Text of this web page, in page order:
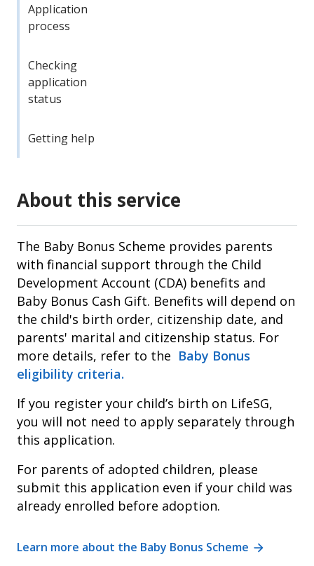
Application
process
Checking
application
status
Getting help
About this service
The Baby Bonus Scheme provides parents
with financial support through the Child
Development Account (CDA) benefits and
Baby Bonus Cash Gift. Benefits will depend on
the child's birth order, citizenship date, and
parents' marital and citizenship status. For
more details, refer to the Baby Bonus
eligibility criteria.
If you register your child’s birth on LifeSG,
you will not need to apply separately through
this application.
For parents of adopted children, please
submit this application even if your child was
already enrolled before adoption.
Learn more about the Baby Bonus Scheme